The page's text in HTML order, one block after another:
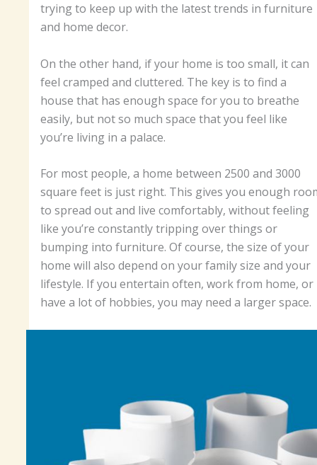
trying to keep up with the latest trends in furniture
and home decor.
On the other hand, if your home is too small, it can
feel cramped and cluttered. The key is to find a
house that has enough space for you to breathe
easily, but not so much space that you feel like
you’re living in a palace.
For most people, a home between 2500 and 3000
square feet is just right. This gives you enough
to spread out and live comfortably, without feeling
like you’re constantly tripping over things or
bumping into furniture. Of course, the size of your
home will also depend on your family size and your
lifestyle. If you entertain often, work from home, or
have a lot of hobbies, you may need a larger space.